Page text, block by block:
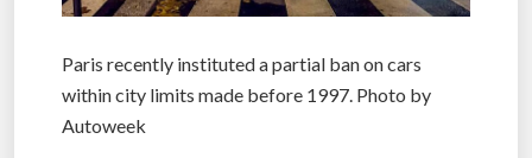
Paris recently instituted a partial ban on cars
within city limits made before 1997. Photo by
Autoweek